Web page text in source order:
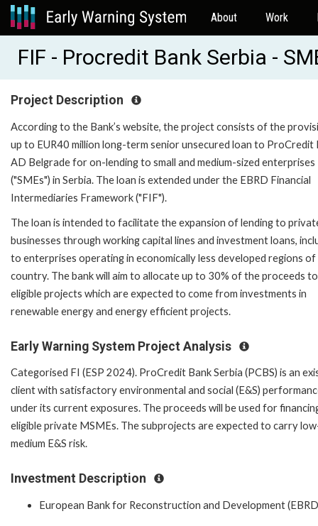
About Work
FIF - Procredit Bank Serbia -
Project Description
According to the Bank’s website, the project consists of the
up to EUR40 million long-term senior unsecured loan to ProCredit
AD Belgrade for on-lending to small and medium-sized enterprises
("SMEs") in Serbia. The loan is extended under the EBRD Financial
Intermediaries Framework ("FIF").
The loan is intended to facilitate the expansion of lending to
businesses through working capital lines and investment loans,
to enterprises operating in economically less developed regions
country. The bank will aim to allocate up to 30% of the proceeds
eligible projects which are expected to come from investments in
renewable energy and energy efficient projects.
Early Warning System Project Analysis
Categorised FI (ESP 2024). ProCredit Bank Serbia (PCBS) is an
client with satisfactory environmental and social (E&S)
under its current exposures. The proceeds will be used for
eligible private MSMEs. The subprojects are expected to carry
medium E&S risk.
Investment Description
European Bank for Reconstruction and Development